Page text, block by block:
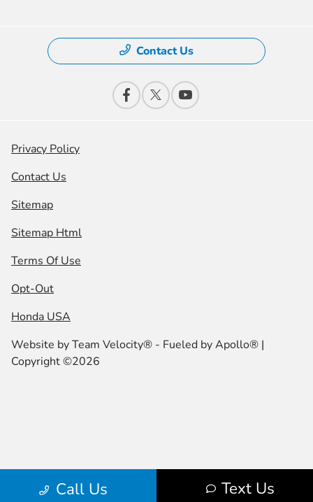
Call Us Text Us
Contact Us
Privacy Policy
Contact Us
Sitemap
Sitemap Html
Terms Of Use
Opt-Out
Honda USA
Website byTeam Velocity® - Fueled by Apollo® |
Copyright ©2026